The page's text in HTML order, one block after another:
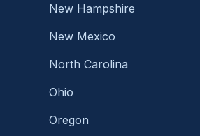
New Hampshire
New Mexico
North Carolina
Ohio
Oregon